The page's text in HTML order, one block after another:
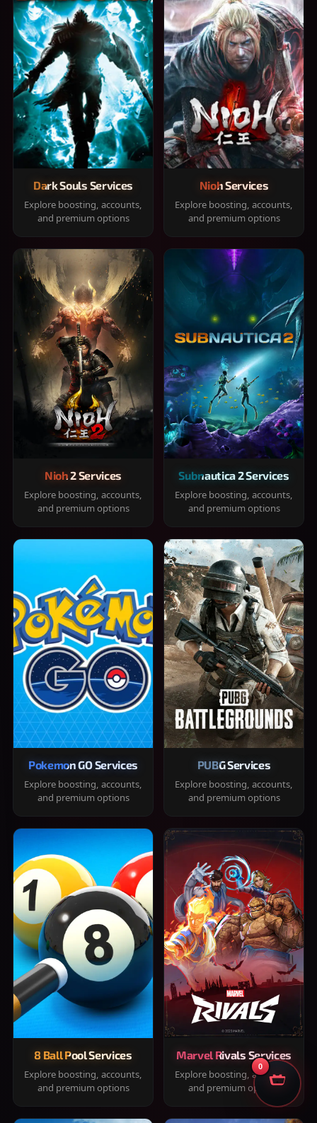
Dark Souls Services
Explore boosting, accounts,
and premium options
Nioh Services
Explore boosting, accounts,
and premium options
Nioh 2 Services
Explore boosting, accounts,
and premium options
Subnautica 2 Services
Explore boosting, accounts,
and premium options
Pokemon GO Services
Explore boosting, accounts,
and premium options
PUBG Services
Explore boosting, accounts,
and premium options
8 Ball Pool Services
Explore boosting, accounts,
and premium options
Marvel Rivals Services
Explore boosting, accounts,
and premium options
0